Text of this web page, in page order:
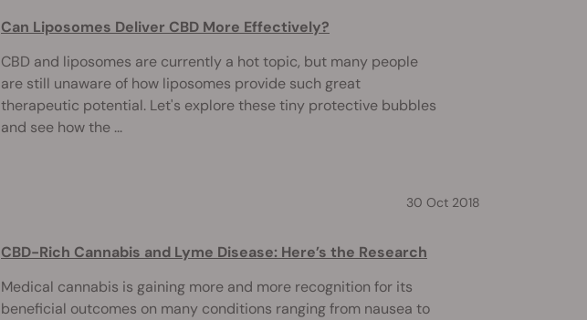
Can Liposomes Deliver CBD More Effectively?
CBD and liposomes are currently a hot topic, but many people
are still unaware of how liposomes provide such great
therapeutic potential. Let's explore these tiny protective bubbles
and see how the ...
30 Oct 2018
CBD-Rich Cannabis and Lyme Disease: Here’s the Research
Medical cannabis is gaining more and more recognition for its
beneficial outcomes on many conditions ranging from nausea to